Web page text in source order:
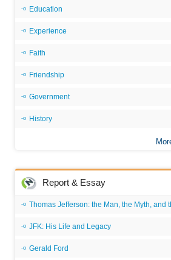
Education
Experience
Faith
Friendship
Government
History
Report & Essay
Thomas Jefferson: the Man, the Myth, and
JFK: His Life and Legacy
Gerald Ford